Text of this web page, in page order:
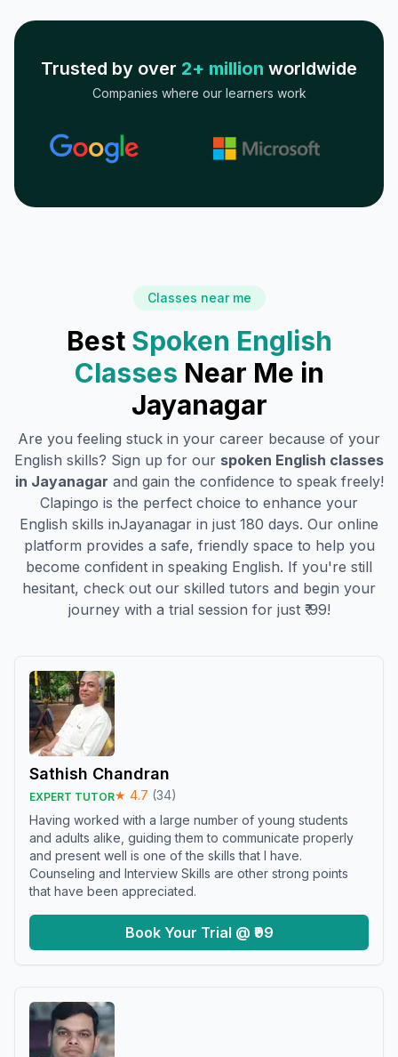
Trusted by over 2+ million worldwide
Companies where our learners work
Classes near me
Best Spoken English
Classes Near Me in
Jayanagar
Are you feeling stuck in your career because of your
English skills? Sign up for our spoken English classes
in Jayanagar and gain the confidence to speak freely!
Clapingo is the perfect choice to enhance your
English skills inJayanagar in just 180 days. Our online
platform provides a safe, friendly space to help you
become confident in speaking English. If you're still
hesitant, check out our skilled tutors and begin your
journey with a trial session for just ₹ 99!
Sathish Chandran
EXPERT TUTOR★ 4.7 (34)
Having worked with a large number of young students
and adults alike, guiding them to communicate properly
and present well is one of the skills that I have.
Counseling and Interview Skills are other strong points
that have been appreciated.
Book Your Trial @ ₹99